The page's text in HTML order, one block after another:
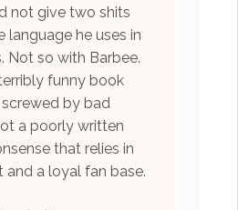
not give two shits
language he uses in
Not so with Barbee.
funny book
by bad
a poorly written
that relies in
and a loyal fan base.